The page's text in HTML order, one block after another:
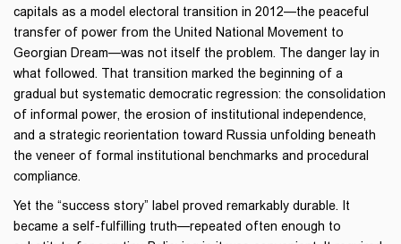
capitals as a model electoral transition in 2012—the peaceful
transfer of power from the United National Movement to
Georgian Dream—was not itself the problem. The danger lay in
what followed. That transition marked the beginning of a
gradual but systematic democratic regression: the consolidation
of informal power, the erosion of institutional independence,
and a strategic reorientation toward Russia unfolding beneath
the veneer of formal institutional benchmarks and procedural
compliance.
Yet the “success story” label proved remarkably durable. It
became a self-fulfilling truth—repeated often enough to